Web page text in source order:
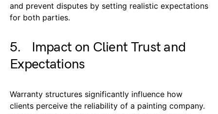
and prevent disputes by setting realistic expectations
for both parties.
5. Impact on Client Trust and
Expectations
Warranty structures significantly influence how
clients perceive the reliability of a painting company.